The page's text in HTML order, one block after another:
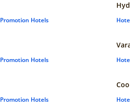
Promotion Hotels
Promotion Hotels
Promotion Hotels